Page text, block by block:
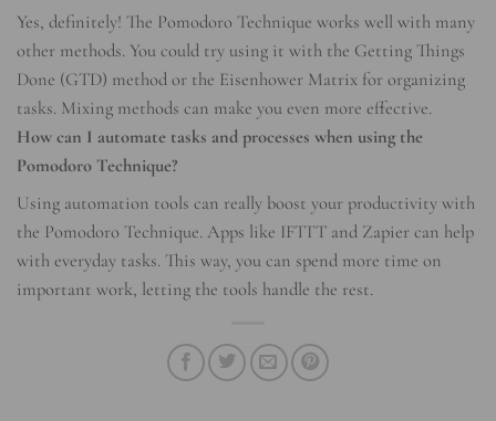
Yes, definitely! The Pomodoro Technique works well with many
other methods. You could try using it with the Getting Things
Done (GTD) method or the Eisenhower Matrix for organizing
tasks. Mixing methods can make you even more effective.
How can I automate tasks and processes when using the
Pomodoro Technique?
Using automation tools can really boost your productivity with
the Pomodoro Technique. Apps like IFTTT and Zapier can help
with everyday tasks. This way, you can spend more time on
important work, letting the tools handle the rest.